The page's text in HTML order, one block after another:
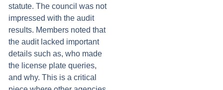
statute. The council was not
impressed with the audit
results. Members noted that
the audit lacked important
details such as, who made
the license plate queries,
and why. This is a critical